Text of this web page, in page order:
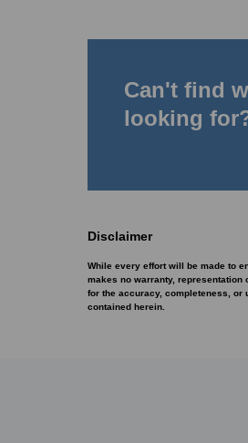
Can't find
looking
Disclaimer
While every effort will be made to
makes no warranty,
for the accuracy, completeness, or
contained herein.